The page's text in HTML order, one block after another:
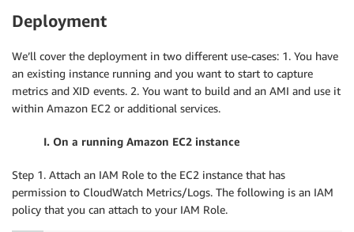
Deployment
We’ll cover the deployment in two different use-cases: 1. You have
an existing instance running and you want to start to capture
metrics and XID events. 2. You want to build and an AMI and use it
within Amazon EC2 or additional services.
I. On a running Amazon EC2 instance
Step 1. Attach an IAM Role to the EC2 instance that has
permission to CloudWatch Metrics/Logs. The following is an IAM
policy that you can attach to your IAM Role.